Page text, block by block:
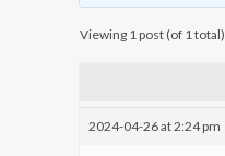
Viewing 1 post (of 1 total)
2024-04-26 at 2:24 pm